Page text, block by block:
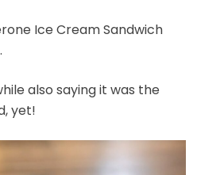
Ice Cream Sandwich
also saying it was the
yet!